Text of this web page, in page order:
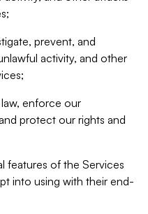
prevent, and
activity, and other
enforce our
protect our rights and
features of the Services
into using with their end-